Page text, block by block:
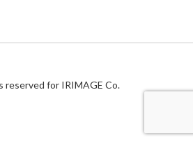
reserved for IRIMAGE Co.